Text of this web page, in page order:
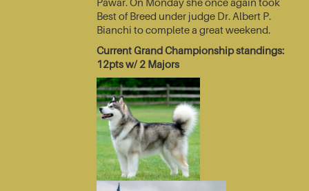
Best of Breed under judge Dr. Albert P.
Bianchi to complete a great weekend.
Current Grand Championship standings:
12pts w/ 2 Majors